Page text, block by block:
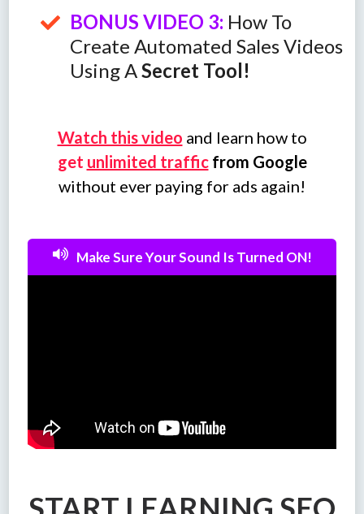
BONUS VIDEO 3: How To
Create Automated Sales Videos
Using ASecret Tool!
Watch this video and learn how to
get unlimited trafficfrom Google
without ever paying for ads again!
Make Sure Your Sound Is Turned ON!